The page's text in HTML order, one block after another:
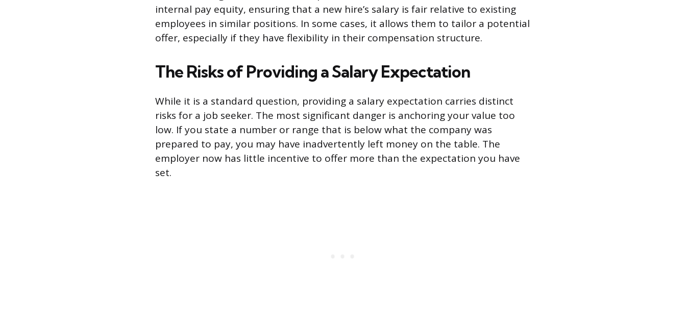
internal pay equity, ensuring that a new hire’s salary is fair relative to existing
employees in similar positions. In some cases, it allows them to tailor a potential
offer, especially if they have flexibility in their compensation structure.
The Risks of Providing a Salary Expectation
While it is a standard question, providing a salary expectation carries distinct
risks for a job seeker. The most significant danger is anchoring your value too
low. If you state a number or range that is below what the company was
prepared to pay, you may have inadvertently left money on the table. The
employer now has little incentive to offer more than the expectation you have
set.